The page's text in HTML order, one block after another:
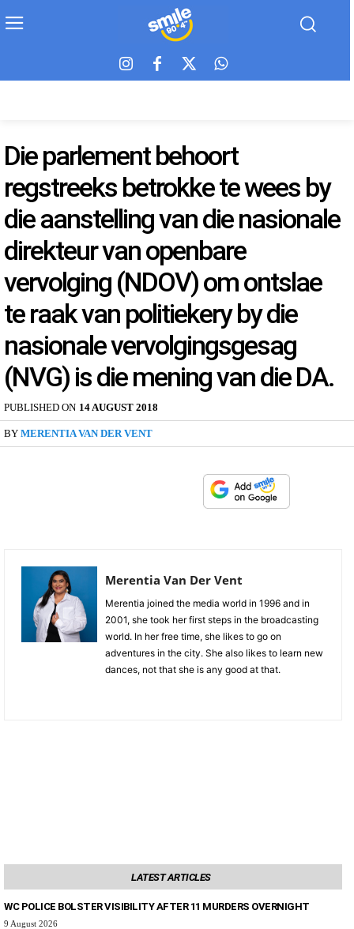
Die parlement behoort
regstreeks betrokke te wees by
die aanstelling van die nasionale
direkteur van openbare
vervolging (NDOV) om ontslae
te raak van politiekery by die
nasionale vervolgingsgesag
(NVG) is die mening van die DA.
PUBLISHED ON 14 AUGUST 2018
BY MERENTIA VAN DER VENT
Merentia Van Der Vent
Merentia joined the media world in 1996 and in
2001, she took her first steps in the broadcasting
world. In her free time, she likes to go on
adventures in the city. She also likes to learn new
dances, not that she is any good at that.
LATEST ARTICLES
WC POLICE BOLSTER VISIBILITY AFTER 11 MURDERS OVERNIGHT
9 August 2026